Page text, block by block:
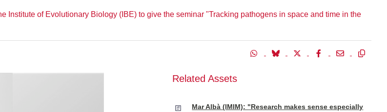
Institute of Evolutionary Biology (IBE) to give the seminar "Tracking pathogens in space and time in the
Related Assets
Mar Albà (IMIM): "Research makes sense especially